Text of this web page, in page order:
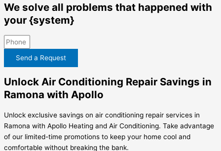
We solve all problems that happened with
your {system}
Send a Request
Unlock Air Conditioning Repair Savings in
Ramona with Apollo
Unlock exclusive savings on air conditioning repair services in
Ramona with Apollo Heating and Air Conditioning. Take advantage
of our limited-time promotions to keep your home cool and
comfortable without breaking the bank.